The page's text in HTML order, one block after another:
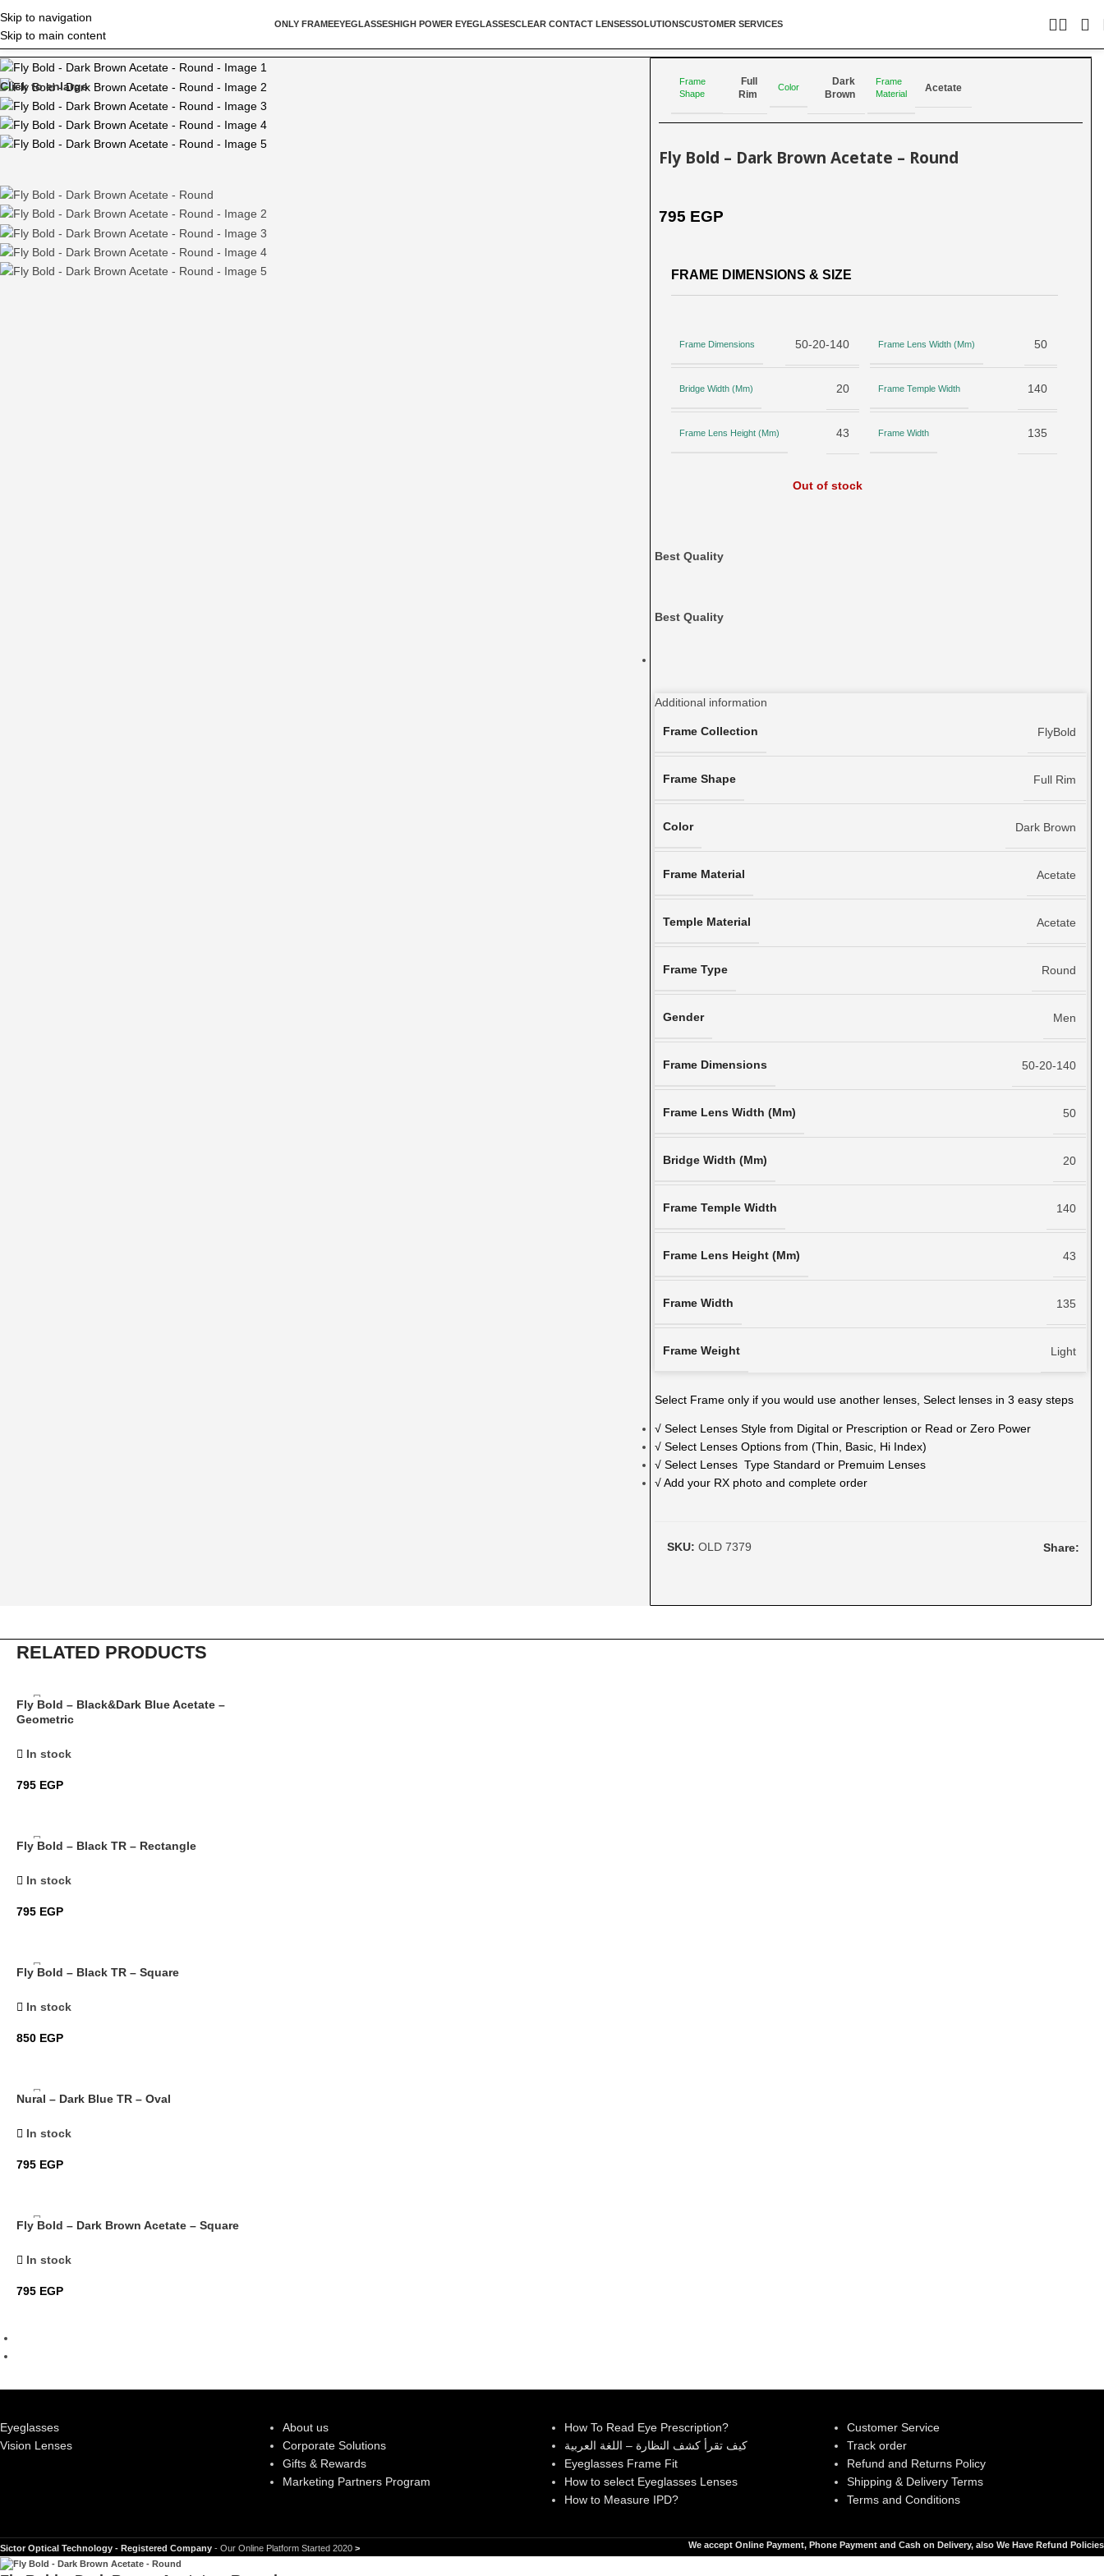
Skip to navigation
Skip to main content
ONLY FRAMEEYEGLASSESHIGH POWER EYEGLASSESCLEAR CONTACT LENSESSOLUTIONSCUSTOMER SERVICES
Home/Round/Fly Bold – Dark Brown Acetate – Round
Click to enlarge
Frame
Shape
Full
Rim
Color
Dark
Brown
Frame
Material
Acetate
Fly Bold – Dark Brown Acetate – Round
795 EGP
FRAME DIMENSIONS & SIZE
Frame Dimensions 50-20-140 Frame Lens Width (Mm) 50
Bridge Width (Mm) 20 Frame Temple Width 140
Frame Lens Height (Mm) 43 Frame Width 135
Out of stock
Best Quality
Best Quality
Additional information
Frame Collection FlyBold
Frame Shape Full Rim
Color Dark Brown
Frame Material Acetate
Temple Material Acetate
Frame Type Round
Gender Men
Frame Dimensions 50-20-140
Frame Lens Width (Mm) 50
Bridge Width (Mm) 20
Frame Temple Width 140
Frame Lens Height (Mm) 43
Frame Width 135
Frame Weight Light
Select Frame only if you would use another lenses, Select lenses in 3 easy steps
√ Select Lenses Style from Digital or Prescription or Read or Zero Power
√ Select Lenses Options from (Thin, Basic, Hi Index)
√ Select Lenses Type Standard or Premuim Lenses
√ Add your RX photo and complete order
SKU:OLD 7379 Share:
RELATED PRODUCTS
Fly Bold – Black&Dark Blue Acetate –
Geometric
In stock
795 EGP
Fly Bold – Black TR – Rectangle
In stock
795 EGP
Fly Bold – Black TR – Square
In stock
850 EGP
Nural – Dark Blue TR – Oval
In stock
795 EGP
Fly Bold – Dark Brown Acetate – Square
In stock
795 EGP
Eyeglasses
Vision Lenses
About us
Corporate Solutions
Gifts & Rewards
Marketing Partners Program
How To Read Eye Prescription?
كيف تقرأ كشف النظارة – اللغة العربية
Eyeglasses Frame Fit
How to select Eyeglasses Lenses
How to Measure IPD?
Customer Service
Track order
Refund and Returns Policy
Shipping & Delivery Terms
Terms and Conditions
Sictor Optical Technology - Registered Company - Our Online Platform Started 2020 > We accept Online Payment, Phone Payment and Cash on Delivery, also We Have Refund Policies